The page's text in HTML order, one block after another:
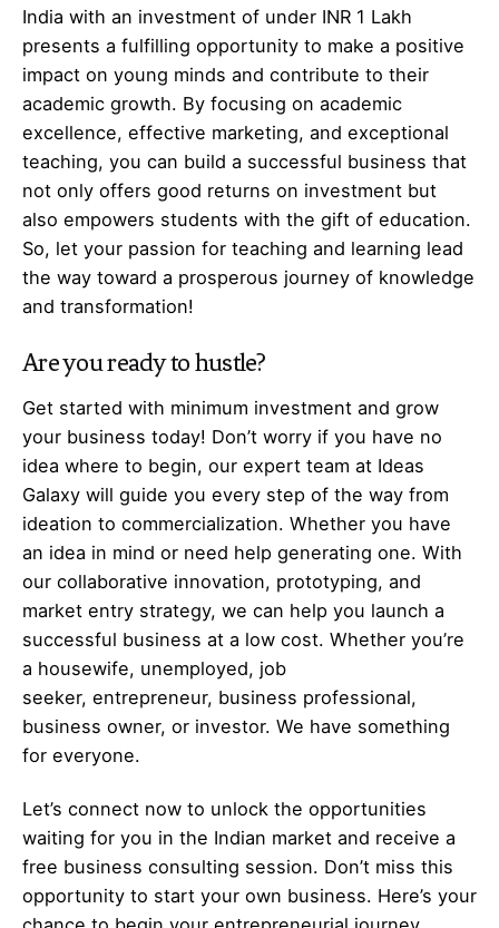
India with an investment of under INR 1 Lakh
presents a fulfilling opportunity to make a positive
impact on young minds and contribute to their
academic growth. By focusing on academic
excellence, effective marketing, and exceptional
teaching, you can build a successful business that
not only offers good returns on investment but
also empowers students with the gift of education.
So, let your passion for teaching and learning lead
the way toward a prosperous journey of knowledge
and transformation!
Are you ready to hustle?
Get started with minimum investment and grow
your business today! Don’t worry if you have no
idea where to begin, our expert team at Ideas
Galaxy will guide you every step of the way from
ideation to commercialization. Whether you have
an idea in mind or need help generating one. With
our collaborative innovation, prototyping, and
market entry strategy, we can help you launch a
successful business at a low cost. Whether you’re
a housewife, unemployed, job
seeker, entrepreneur, business professional,
business owner, or investor. We have something
for everyone.
Let’s connect now to unlock the opportunities
waiting for you in the Indian market and receive a
free business consulting session. Don’t miss this
opportunity to start your own business. Here’s your